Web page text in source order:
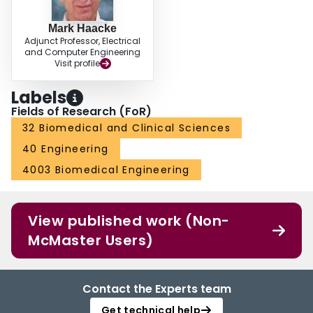
Mark Haacke
Adjunct Professor, Electrical
and Computer Engineering
Visit profile
Labels
Fields of Research (FoR)
32 Biomedical and Clinical Sciences
40 Engineering
4003 Biomedical Engineering
View published work (Non-
McMaster Users)
Contact the Experts team